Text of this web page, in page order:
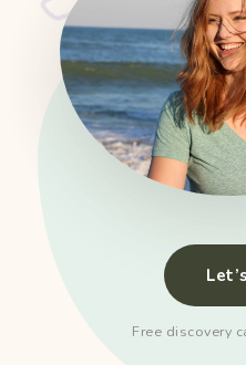
Free discovery